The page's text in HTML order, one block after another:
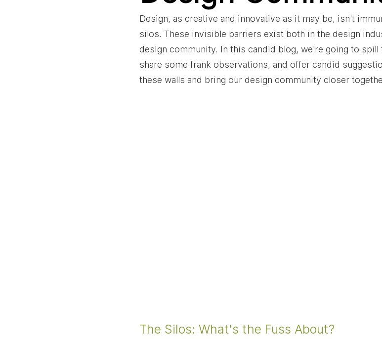
Design, as creative and innovative as it may be, isn't
silos. These invisible barriers exist both in the design
design community. In this candid blog, we're going to spill
share some frank observations, and offer candid
these walls and bring our design community closer
The Silos: What's the Fuss About?